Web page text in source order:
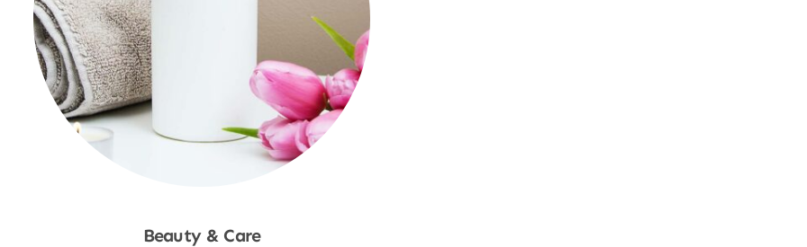
Beauty & Care